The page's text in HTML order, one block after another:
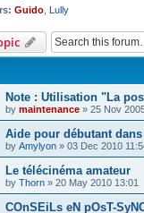
Guido Lully
Note : Utilisation "La
by maintenance » 25 Nov
Aide pour débutant
by Amylyon » 03 Dec 2010
Le télécinéma amateur
by Thorn » 20 May 2010 13:01
COnSEiLs eN pOsT-